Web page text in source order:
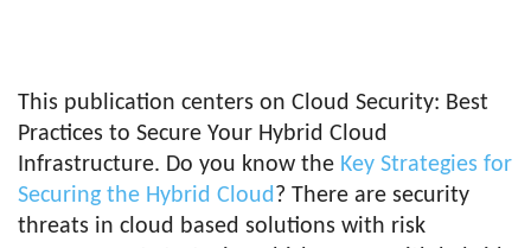
This publication centers on Cloud Security: Best
Practices to Secure Your Hybrid Cloud
Infrastructure. Do you know the Key Strategies for
Securing the Hybrid Cloud ? There are security
threats in cloud based solutions with risk